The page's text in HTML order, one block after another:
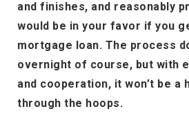
and finishes, and reasonably
would be in your favor if you
mortgage loan. The process
overnight of course, but with
and cooperation, it won’t be a
through the hoops.